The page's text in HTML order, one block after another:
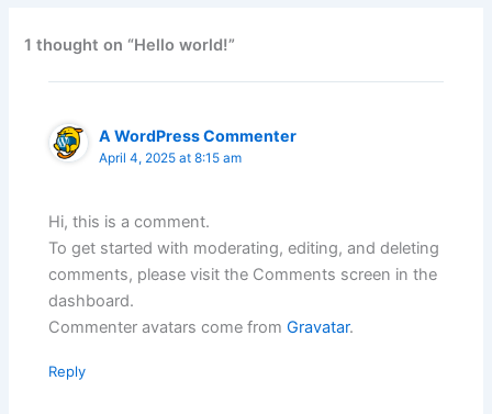
1 thought on “Hello world!”
A WordPress Commenter
April 4, 2025 at 8:15 am
Hi, this is a comment.
To get started with moderating, editing, and deleting
comments, please visit the Comments screen in the
dashboard.
Commenter avatars come fromGravatar.
Reply